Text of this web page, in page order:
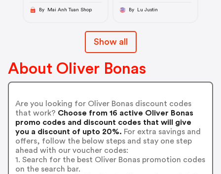
By Mai Anh Tuan Shop By Lu Justin
Show all
About Oliver Bonas
Are you looking for Oliver Bonas discount codes
that work? Choose from 16 active Oliver Bonas
promo codes and discount codes that will give
you a discount of upto 20%. For extra savings and
offers, follow the below steps and stay one step
ahead with our voucher codes:
1. Search for the best Oliver Bonas promotion codes
on the search bar.